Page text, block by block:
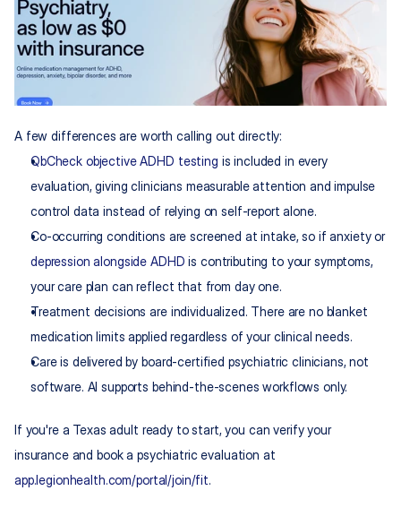
A few differences are worth calling out directly:
QbCheck objective ADHD testing is included in every
evaluation, giving clinicians measurable attention and impulse
control data instead of relying on self-report alone.
Co-occurring conditions are screened at intake, so if anxiety or
depression alongside ADHD is contributing to your symptoms,
your care plan can reflect that from day one.
Treatment decisions are individualized. There are no blanket
medication limits applied regardless of your clinical needs.
Care is delivered by board-certified psychiatric clinicians, not
software. AI supports behind-the-scenes workflows only.
If you're a Texas adult ready to start, you can verify your
app.legionhealth.com/portal/join/fit.